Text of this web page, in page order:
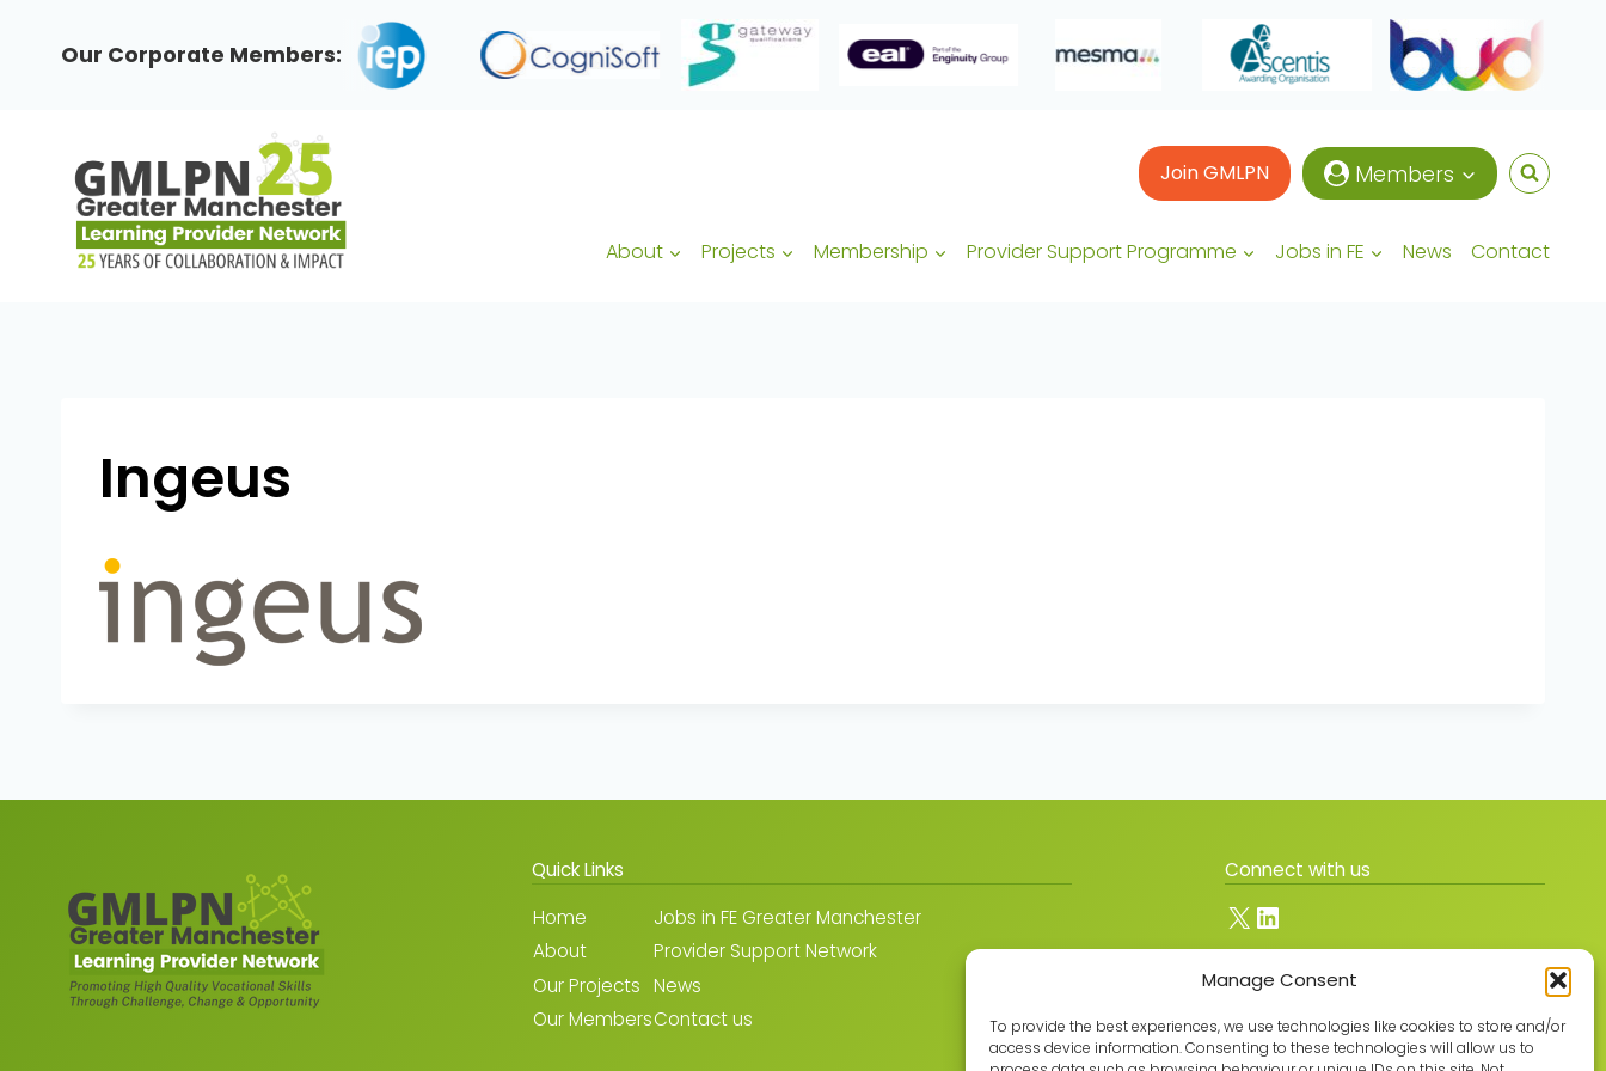
Manage Consent
To provide the best experiences, we use technologies like cookies to store and/or
access device information. Consenting to these technologies will allow us to
content
Our Corporate Members:
Join GMLPN Members
About Projects Membership Provider Support Programme Jobs in FE News Contact
Ingeus
Quick Links
Home
About
Our Projects
Our Members
Jobs in FE Greater Manchester
Provider Support Network
News
Contact us
Connect with us
X LinkedIn